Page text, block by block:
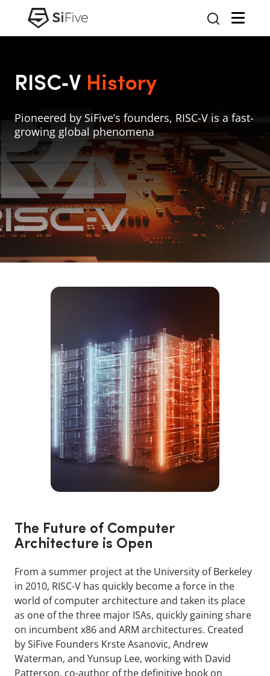
RISC‑V History
Pioneered by SiFive’s founders, RISC-V is a fast-
growing global phenomena
The Future of Computer
Architecture is Open
From a summer project at the University of Berkeley
in 2010, RISC-V has quickly become a force in the
world of computer architecture and taken its place
as one of the three major ISAs, quickly gaining share
on incumbent x86 and ARM architectures. Created
by SiFive Founders Krste Asanovic, Andrew
Waterman, and Yunsup Lee, working with David
Patterson, co-author of the definitive book on